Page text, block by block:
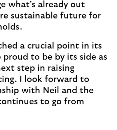
what’s already out
sustainable future for
a crucial point in its
proud to be by its side as
step in raising
I look forward to
with Neil and the
to go from